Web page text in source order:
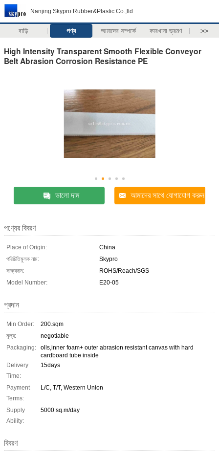
Nanjing Skypro Rubber&Plastic Co.,ltd
বাড়ি পণ্য আমাদের সম্পর্কে কারখানা ভ্রমণ >>
High Intensity Transparent Smooth Flexible Conveyor
Belt Abrasion Corrosion Resistance PE
ভালো দাম আমাদের সাথে যোগাযোগ করুন
পণ্যের বিবরণ
Place of Origin:
China
পরিচিতিমুলক নাম:
Skypro
সাক্ষ্যদান:
ROHS/Reach/SGS
Model Number:
E20-05
প্রদান
Min Order:
200.sqm
মূল্য:
negotiable
Packaging:
olls,inner foam+ outer abrasion resistant canvas with hard
cardboard tube inside
Delivery
Time:
15days
Payment
Terms:
L/C, T/T, Western Union
Supply
Ability:
5000 sq.m/day
বিবরণ